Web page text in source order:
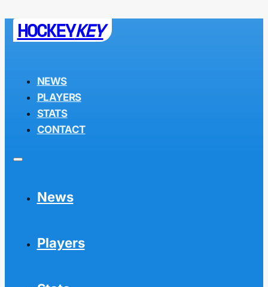
HOCKEYKEY
NEWS
PLAYERS
STATS
CONTACT
News
Players